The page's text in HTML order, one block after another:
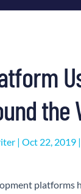
the
|Oct 22, 2019 |
platforms